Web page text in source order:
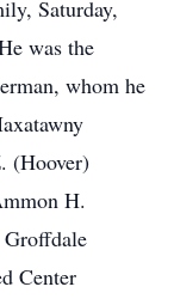
Saturday,
was the
whom he
(Hoover)
H.
Center